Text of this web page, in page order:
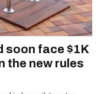
soon face $1K
the new rules